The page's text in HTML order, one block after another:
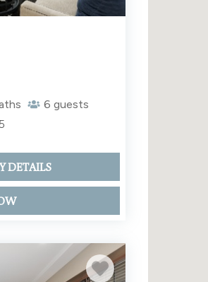
6 guests
DETAILS